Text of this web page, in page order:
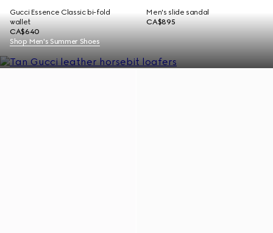
Gucci Essence Classic bi-fold
wallet
CA$640
Men's slide sandal
CA$895
Shop Men's Summer Shoes